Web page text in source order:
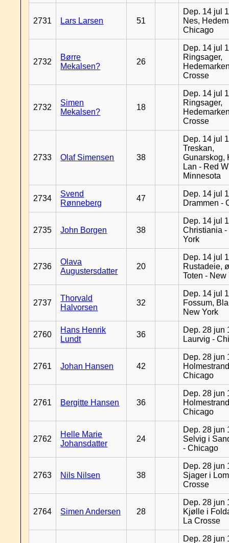
2731 Lars Larsen 51
Dep. 14 jul
Nes,
Chicago
2732
Børre
Mekalsen?
26
Dep. 14 jul
Ringsager,
Crosse
2732
Simen
Mekalsen?
18
Dep. 14 jul
Ringsager,
Crosse
2733 Olaf Simensen 38
Dep. 14 jul
Treskan,
Gunarskog,
Lan - Red
Minnesota
2734
Svend
Rønneberg
47
Dep. 14 jul
Drammen -
2735 John Borgen 38
Dep. 14 jul
Christiania -
York
2736
Olava
Augustersdatter
20
Dep. 14 jul
Rustadeie,
Toten - New
2737
Thorvald
Halvorsen
32
Dep. 14 jul
Fossum,
New York
2760
Hans Henrik
Lundt
36
Dep. 28 jun
Laurvig -
2761 Johan Hansen 42
Dep. 28 jun
Chicago
2761 Bergitte Hansen 36
Dep. 28 jun
Chicago
2762
Helle Marie
Johansdatter
24
Dep. 28 jun
Selvig i
- Chicago
2763 Nils Nilsen 38
Dep. 28 jun
Sjager i
Crosse
2764 Simen Andersen 28
Dep. 28 jun
Kjølle i
La Crosse
Dep. 28 jun